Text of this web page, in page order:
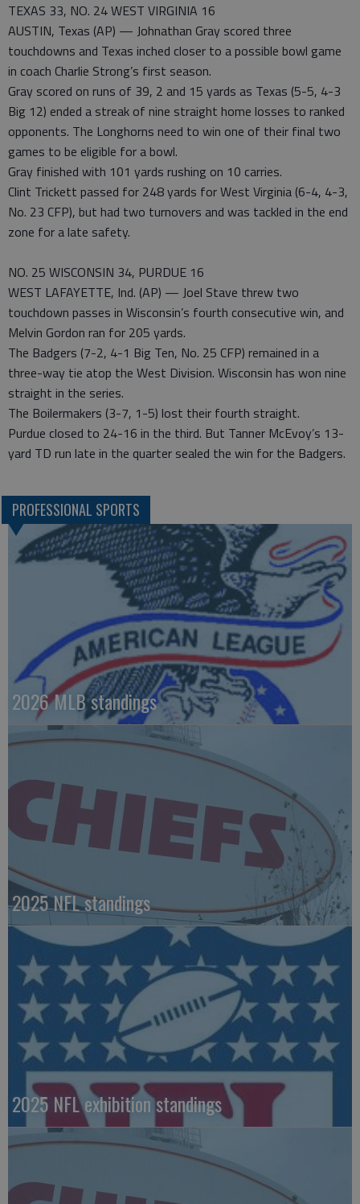
TEXAS 33, NO. 24 WEST VIRGINIA 16
AUSTIN, Texas (AP) — Johnathan Gray scored three
touchdowns and Texas inched closer to a possible bowl game
in coach Charlie Strong’s first season.
Gray scored on runs of 39, 2 and 15 yards as Texas (5-5, 4-3
Big 12) ended a streak of nine straight home losses to ranked
opponents. The Longhorns need to win one of their final two
games to be eligible for a bowl.
Gray finished with 101 yards rushing on 10 carries.
Clint Trickett passed for 248 yards for West Virginia (6-4, 4-3,
No. 23 CFP), but had two turnovers and was tackled in the end
zone for a late safety.
NO. 25 WISCONSIN 34, PURDUE 16
WEST LAFAYETTE, Ind. (AP) — Joel Stave threw two
touchdown passes in Wisconsin’s fourth consecutive win, and
Melvin Gordon ran for 205 yards.
The Badgers (7-2, 4-1 Big Ten, No. 25 CFP) remained in a
three-way tie atop the West Division. Wisconsin has won nine
straight in the series.
The Boilermakers (3-7, 1-5) lost their fourth straight.
Purdue closed to 24-16 in the third. But Tanner McEvoy’s 13-
yard TD run late in the quarter sealed the win for the Badgers.
PROFESSIONAL SPORTS
2026 MLB standings
2025 NFL standings
2025 NFL exhibition standings